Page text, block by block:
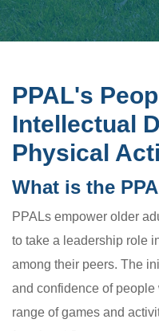
PPAL's
Intellectual
Physical
What is the
PPALs empower older
to take a leadership role
among their peers. The
and confidence of
range of games and